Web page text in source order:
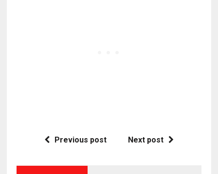
Previous post Next post